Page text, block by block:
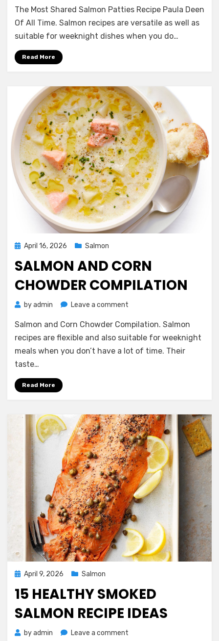
Most
Shared
Salmon
Of
All
Time
The Most Shared Salmon Patties Recipe Paula Deen
Of All Time. Salmon recipes are versatile as well as
suitable for weeknight dishes when you do…
Read More
Posted
April 16, 2026 Salmon
SALMON AND CORN
CHOWDER COMPILATION
byadmin Leave a comment
and
Corn
Chowder
Salmon and Corn Chowder Compilation. Salmon
recipes are flexible and also suitable for weeknight
meals when you don’t have a lot of time. Their
taste…
Read More
Posted
April 9, 2026 Salmon
15 HEALTHY SMOKED
SALMON RECIPE IDEAS
byadmin Leave a comment